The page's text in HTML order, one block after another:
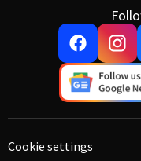
Cookie settings